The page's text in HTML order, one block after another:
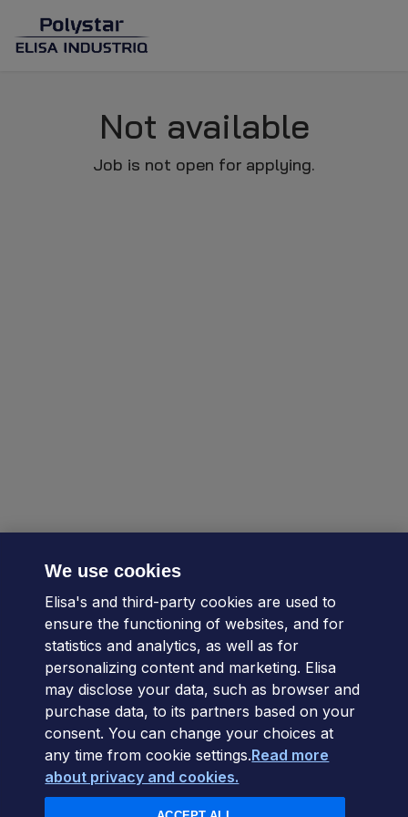
Not available
Job is not open for applying.
We use cookies
Elisa's and third-party cookies are used to
ensure the functioning of websites, and for
statistics and analytics, as well as for
personalizing content and marketing. Elisa
may disclose your data, such as browser and
purchase data, to its partners based on your
consent. You can change your choices at
any time from cookie settings.Read more
about privacy and cookies.